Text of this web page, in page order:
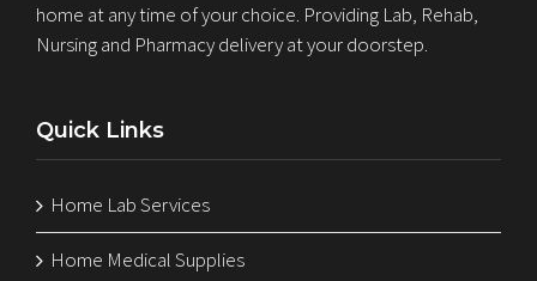
home at any time of your choice. Providing Lab, Rehab,
Nursing and Pharmacy delivery at your doorstep.
Quick Links
Home Lab Services
Home Medical Supplies